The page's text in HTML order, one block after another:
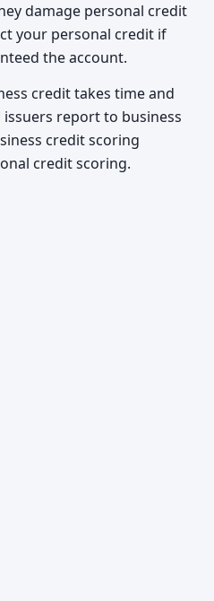
damage personal credit
your personal credit if
the account.
credit takes time and
report to business
credit scoring
credit scoring.